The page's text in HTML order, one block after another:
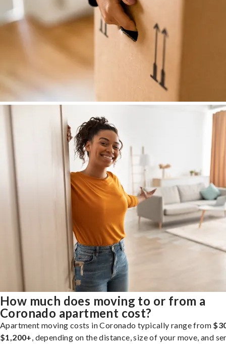
How much does moving to or from a
Coronado apartment cost?
Apartment moving costs in Coronado typically range from
$1,200+, depending on the distance, size of your move, and